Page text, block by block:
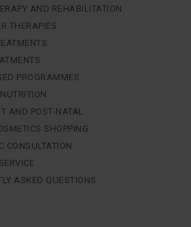
AND REHABILITATION
THERAPIES
PROGRAMMES
AND POST-NATAL
SHOPPING
CONSULTATION
ASKED QUESTIONS